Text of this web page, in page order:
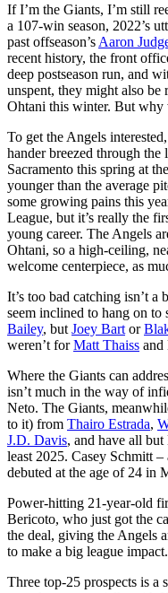
If I’m the Giants, I’m still
a 107-win season, 2022’s
past offseason’s Aaron
recent history, the front
deep postseason run, and
unspent, they might also
Ohtani this winter. But why
To get the Angels
hander breezed through
Sacramento this spring at
younger than the average
some growing pains this
League, but it’s really the
young career. The Angels
Ohtani, so a high-ceiling,
welcome centerpiece, as
It’s too bad catching isn’t
seem inclined to hang on
Bailey, but Joey Bart or
weren’t forMatt Thaiss and
Where the Giants can
isn’t much in the way of
Neto. The Giants,
to it) from Thairo Estrada,
J.D. Davis, and have all
least 2025. Casey Schmitt
debuted at the age of 24 in
Power-hitting 21-year-old
Bericoto, who just got the
the deal, giving the Angels
to make a big league impact.
Three top-25 prospects is